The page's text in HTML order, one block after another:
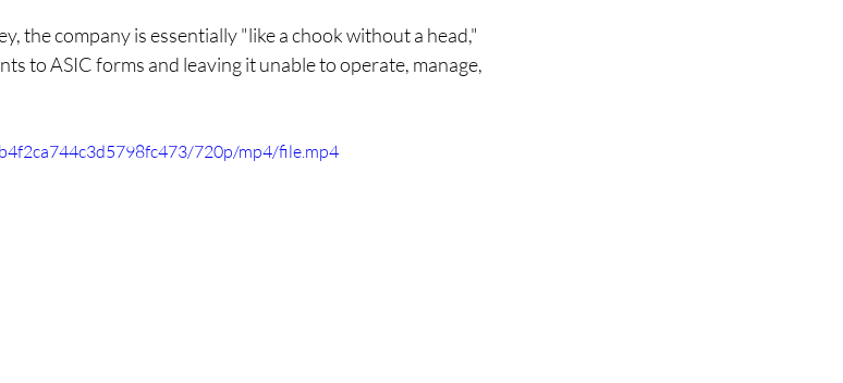
the company is essentially "like a chook without a head,"
to ASIC forms and leaving it unable to operate, manage,
720p/mp4/file.mp4